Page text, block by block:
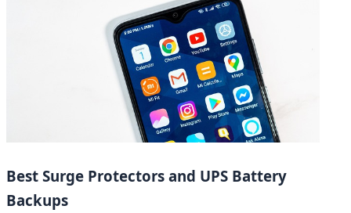
Best Surge Protectors and UPS Battery
Backups